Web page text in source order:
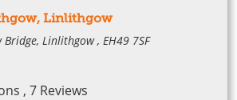
Linlithgow
Linlithgow , EH49 7SF
, 7 Reviews